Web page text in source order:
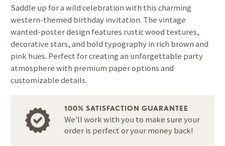
Saddle up for a wild celebration with this charming
western-themed birthday invitation. The vintage
wanted-poster design features rustic wood textures,
decorative stars, and bold typography in rich brown and
pink hues. Perfect for creating an unforgettable party
atmosphere with premium paper options and
customizable details.
100% SATISFACTION GUARANTEE
We'll work with you to make sure your
order is perfect or your money back!